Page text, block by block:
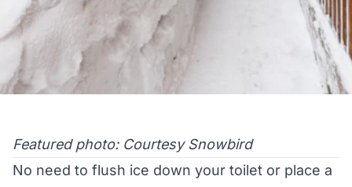
Featured photo: Courtesy Snowbird
No need to flush ice down your toilet or place a